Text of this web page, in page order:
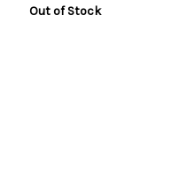
Out of Stock